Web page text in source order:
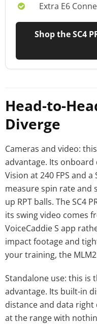
Extra E6
Shop the SC4
Head-to-
Diverge
Cameras and video:
advantage. Its
Vision at 240 FPS and
measure spin rate and
up RPT balls. The SC4
its swing video comes
VoiceCaddie S app
impact footage and
your training, the
Standalone use: this is
advantage. Its built-in
distance and data
at the range with